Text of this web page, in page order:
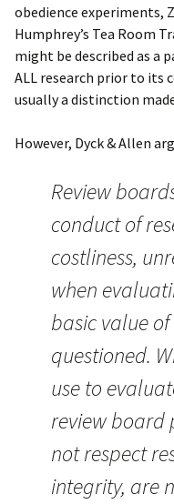
obedience experiments,
Humphrey’s Tea Room
might be described as a
ALL research prior to its
usually a distinction
However, Dyck & Allen
Review
conduct of
costliness,
when
basic value
questioned.
use to
review board
not respect
integrity, are